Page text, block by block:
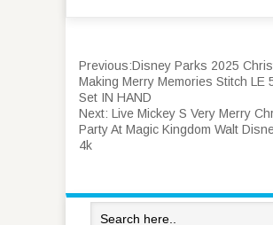
Previous:Disney Parks 2025
Making Merry Memories Stitch LE
Set IN HAND
Next: Live Mickey S Very Merry
Party At Magic Kingdom Walt
4k